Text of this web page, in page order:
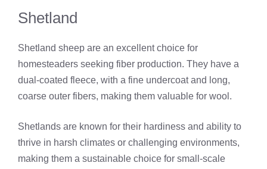
Shetland
Shetland sheep are an excellent choice for
homesteaders seeking fiber production. They have a
dual-coated fleece, with a fine undercoat and long,
coarse outer fibers, making them valuable for wool.
Shetlands are known for their hardiness and ability to
thrive in harsh climates or challenging environments,
making them a sustainable choice for small-scale